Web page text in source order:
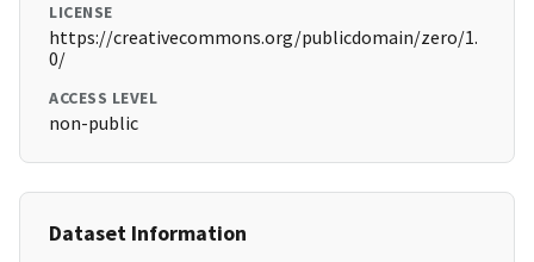
LICENSE
https://creativecommons.org/publicdomain/zero/1.
0/
ACCESS LEVEL
non-public
Dataset Information